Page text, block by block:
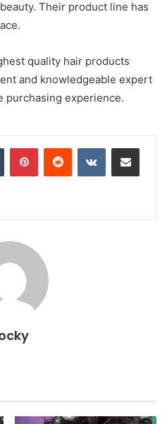
Their product line has
quality hair products
and knowledgeable expert
purchasing experience.
Tumblr PinterestReddit VKontakteShare via Email